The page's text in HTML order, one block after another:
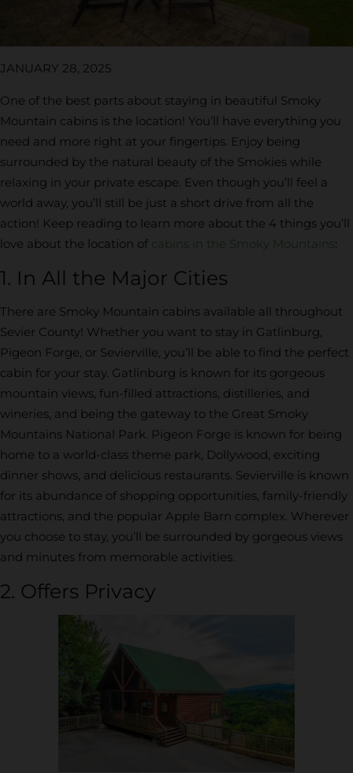
JANUARY 28, 2025
One of the best parts about staying in beautiful Smoky
Mountain cabins is the location! You’ll have everything you
need and more right at your fingertips. Enjoy being
surrounded by the natural beauty of the Smokies while
relaxing in your private escape. Even though you’ll feel a
world away, you’ll still be just a short drive from all the
action! Keep reading to learn more about the 4 things you’ll
love about the location of cabins in the Smoky Mountains :
1. In All the Major Cities
There are Smoky Mountain cabins available all throughout
Sevier County! Whether you want to stay in Gatlinburg,
Pigeon Forge, or Sevierville, you’ll be able to find the perfect
cabin for your stay. Gatlinburg is known for its gorgeous
mountain views, fun-filled attractions, distilleries, and
wineries, and being the gateway to the Great Smoky
Mountains National Park. Pigeon Forge is known for being
home to a world-class theme park, Dollywood, exciting
dinner shows, and delicious restaurants. Sevierville is known
for its abundance of shopping opportunities, family-friendly
attractions, and the popular Apple Barn complex. Wherever
you choose to stay, you’ll be surrounded by gorgeous views
and minutes from memorable activities.
2. Offers Privacy